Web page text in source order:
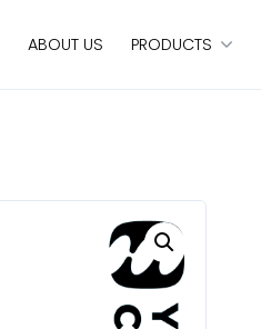
ABOUT US PRODUCTS